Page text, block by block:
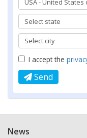
I accept the
Send
News